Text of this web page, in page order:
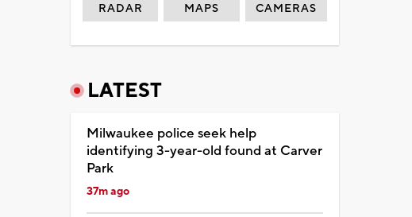
RADAR MAPS CAMERAS
LATEST
Milwaukee police seek help
identifying 3-year-old found at Carver
Park
37m ago